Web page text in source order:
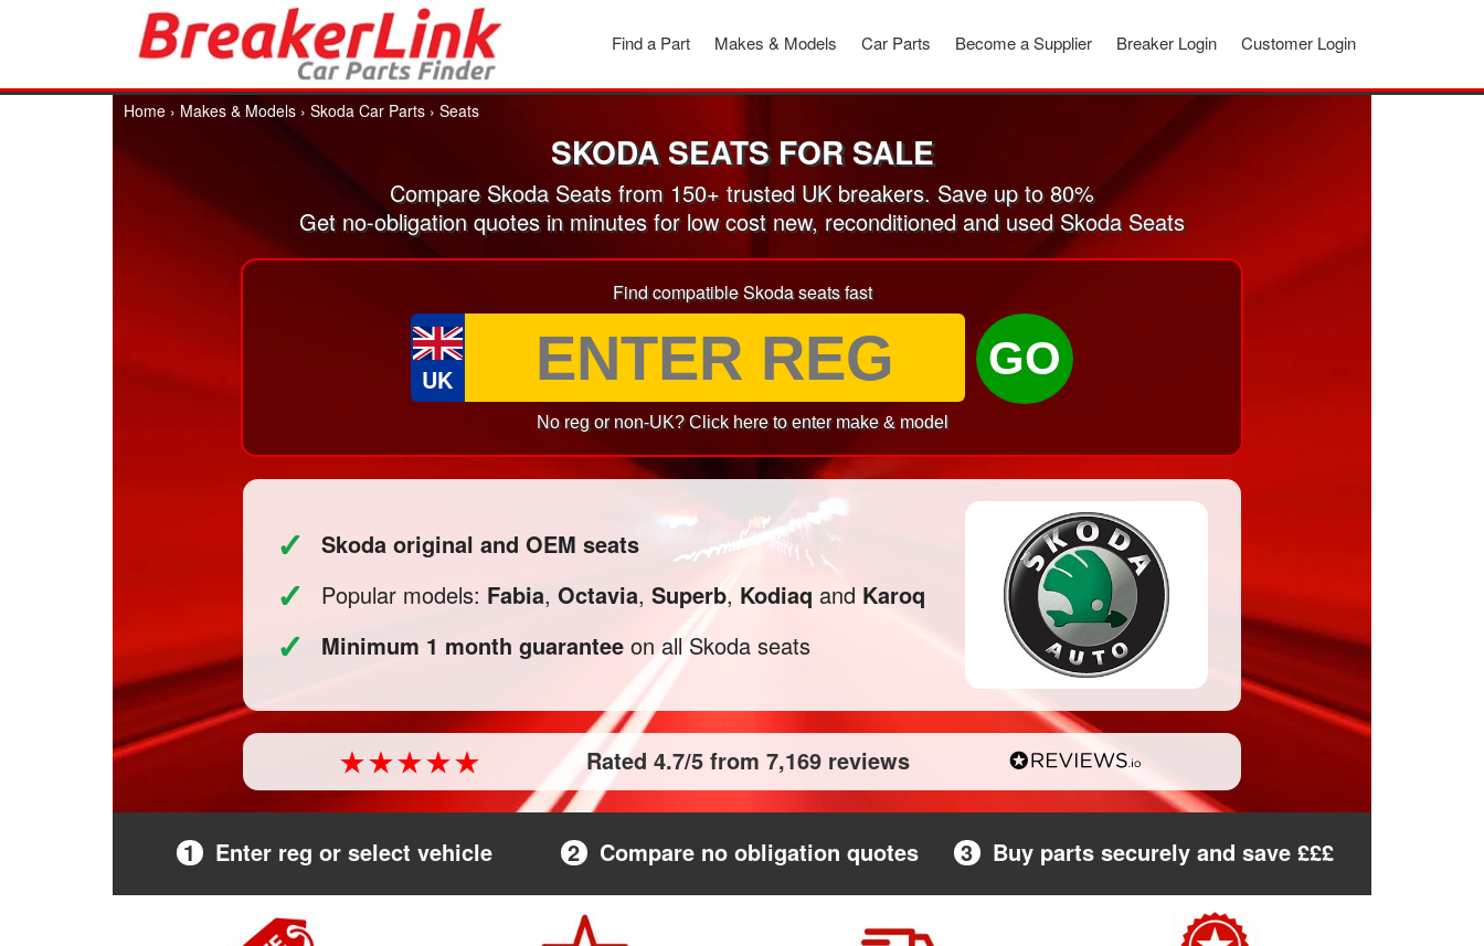
Customer Login
Breaker Login
Become a Supplier
Car Parts
Makes & Models
Find a Part
Home › Makes & Models › Skoda Car Parts › Seats
SKODA SEATS FOR SALE
Compare Skoda Seats from 150+ trusted UK breakers. Save up to 80%
Get no-obligation quotes in minutes for low cost new, reconditioned and used Skoda Seats
Find compatible Skoda seats fast
UK GO
No reg or non-UK? Click here to enter make & model
✓ Skoda original and OEM seats
✓ Popular models: Fabia, Octavia, Superb, Kodiaq and Karoq
✓ Minimum 1 month guarantee on all Skoda seats
Rated 4.7/5 from 7,169 reviews
1 Enter reg or select vehicle 2 Compare no obligation quotes 3 Buy parts securely and save £££